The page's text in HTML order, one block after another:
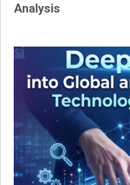
Analysis